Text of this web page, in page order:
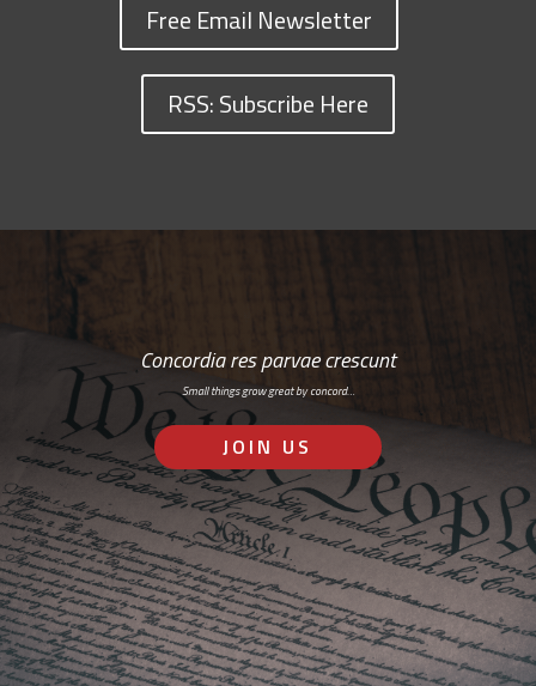
Free Email Newsletter
RSS: Subscribe Here
Concordia res parvae crescunt
Small things grow great by concord…
JOIN US